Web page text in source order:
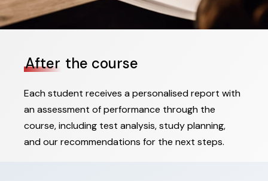
After the course
Each student receives a personalised report with
an assessment of performance through the
course, including test analysis, study planning,
and our recommendations for the next steps.